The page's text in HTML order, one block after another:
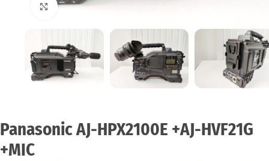
Click to enlarge
Panasonic AJ-HPX2100E +AJ-HVF21G
+MIC